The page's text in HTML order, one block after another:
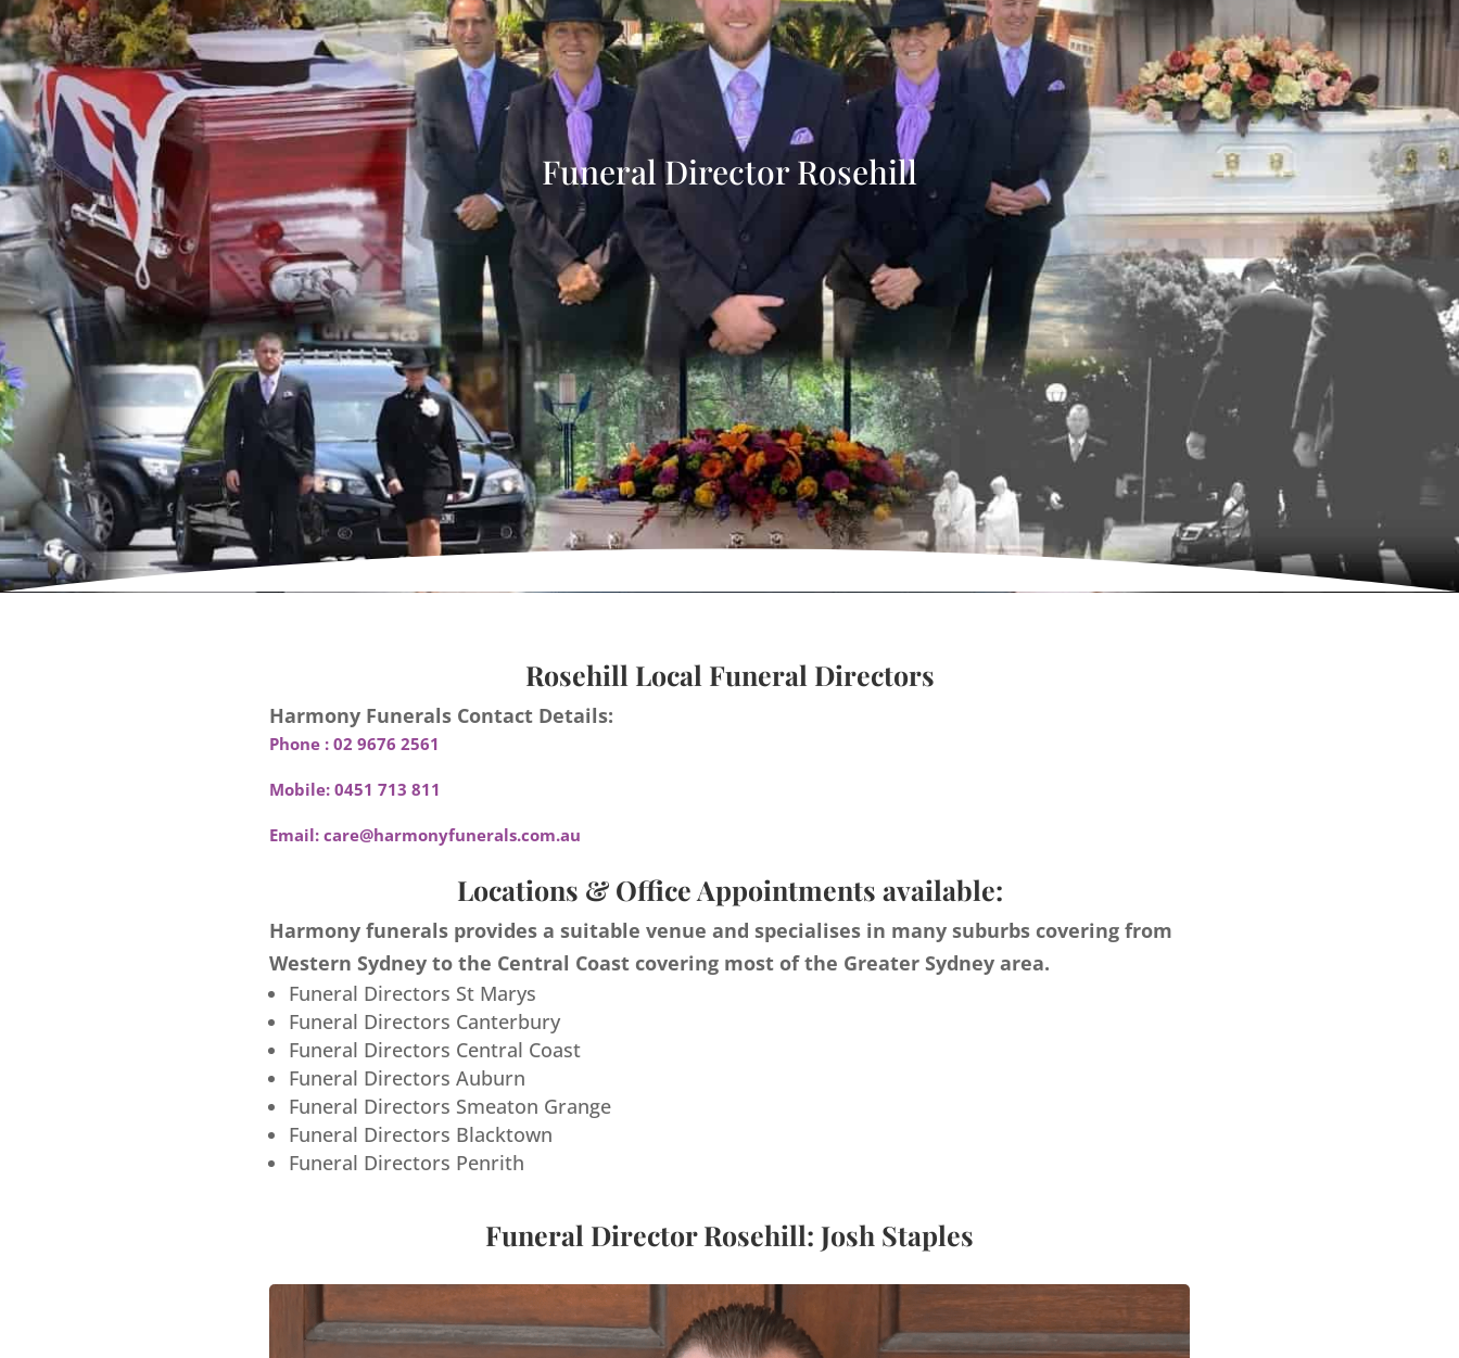
Funeral Director Rosehill
Rosehill Local Funeral Directors
Harmony Funerals Contact Details:
Phone : 02 9676 2561
Mobile: 0451 713 811
Email: care@harmonyfunerals.com.au
Locations & Office Appointments available:
Harmony funerals provides a suitable venue and specialises in many suburbs covering from
Western Sydney to the Central Coast covering most of the Greater Sydney area.
Funeral Directors St Marys
Funeral Directors Canterbury
Funeral Directors Central Coast
Funeral Directors Auburn
Funeral Directors Smeaton Grange
Funeral Directors Blacktown
Funeral Directors Penrith
Funeral Director Rosehill: Josh Staples